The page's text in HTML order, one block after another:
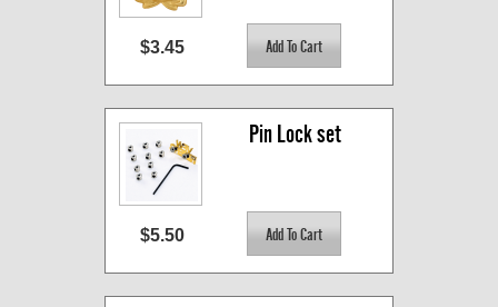
$3.45
Pin Lock set
$5.50